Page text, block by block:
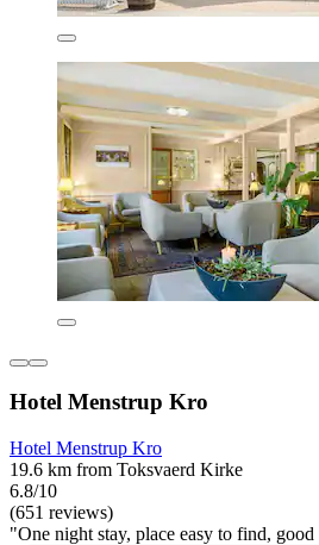
Hotel Menstrup Kro
Hotel Menstrup Kro
19.6 km from Toksvaerd Kirke
6.8/10
(651 reviews)
"One night stay, place easy to find,